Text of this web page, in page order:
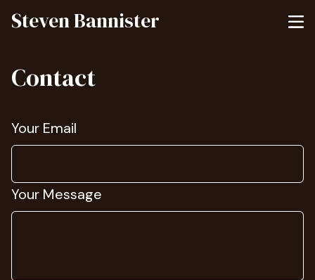
Steven Bannister
Contact
Your Email
Your Message